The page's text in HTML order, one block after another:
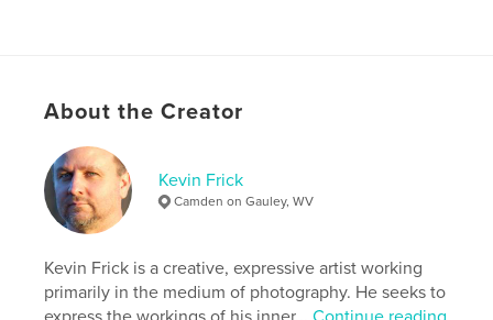
magic , photography
About the Creator
Kevin Frick
Camden on Gauley, WV
Kevin Frick is a creative, expressive artist working
primarily in the medium of photography. He seeks to